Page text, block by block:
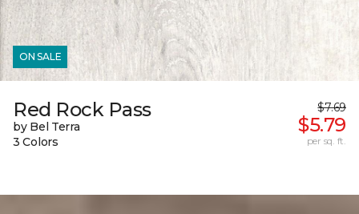
ON SALE
Red Rock Pass
by Bel Terra
3 Colors
$7.69
$5.79
per sq. ft.